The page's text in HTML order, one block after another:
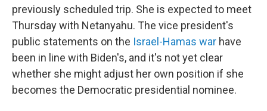
previously scheduled trip. She is expected to meet
Thursday with Netanyahu. The vice president's
public statements on the Israel-Hamas war have
been in line with Biden's, and it's not yet clear
whether she might adjust her own position if she
becomes the Democratic presidential nominee.